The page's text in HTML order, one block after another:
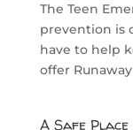
The Teen
prevention is
have to help
offer
A Safe Place